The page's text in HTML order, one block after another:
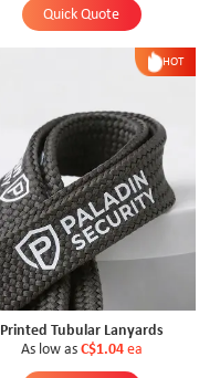
Quick Quote
HOT
Printed Tubular Lanyards
As low as C$1.04 ea